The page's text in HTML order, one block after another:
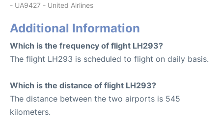
- UA9427 - United Airlines
Additional Information
Which is the frequency of flight LH293?
The flight LH293 is scheduled to flight on daily basis.
Which is the distance of flight LH293?
The distance between the two airports is 545
kilometers.